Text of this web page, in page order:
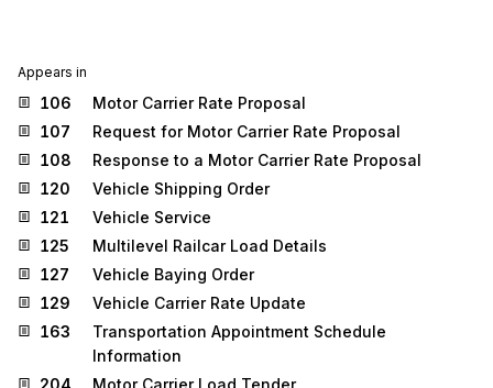
Appears in
106
Motor Carrier Rate Proposal
107
Request for Motor Carrier Rate Proposal
108
Response to a Motor Carrier Rate Proposal
120
Vehicle Shipping Order
121
Vehicle Service
125
Multilevel Railcar Load Details
127
Vehicle Baying Order
129
Vehicle Carrier Rate Update
163
Transportation Appointment Schedule
Information
204
Motor Carrier Load Tender